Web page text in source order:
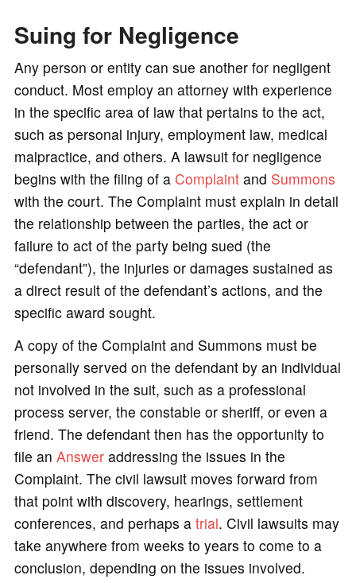
Suing for Negligence
Any person or entity can sue another for negligent
conduct. Most employ an attorney with experience
in the specific area of law that pertains to the act,
such as personal injury, employment law, medical
malpractice, and others. A lawsuit for negligence
begins with the filing of a Complaintand Summons
with the court. The Complaint must explain in detail
the relationship between the parties, the act or
failure to act of the party being sued (the
“defendant”), the injuries or damages sustained as
a direct result of the defendant’s actions, and the
specific award sought.
A copy of the Complaint and Summons must be
personally served on the defendant by an individual
not involved in the suit, such as a professional
process server, the constable or sheriff, or even a
friend. The defendant then has the opportunity to
file an Answeraddressing the issues in the
Complaint. The civil lawsuit moves forward from
that point with discovery, hearings, settlement
conferences, and perhaps a trial. Civil lawsuits may
take anywhere from weeks to years to come to a
conclusion, depending on the issues involved.